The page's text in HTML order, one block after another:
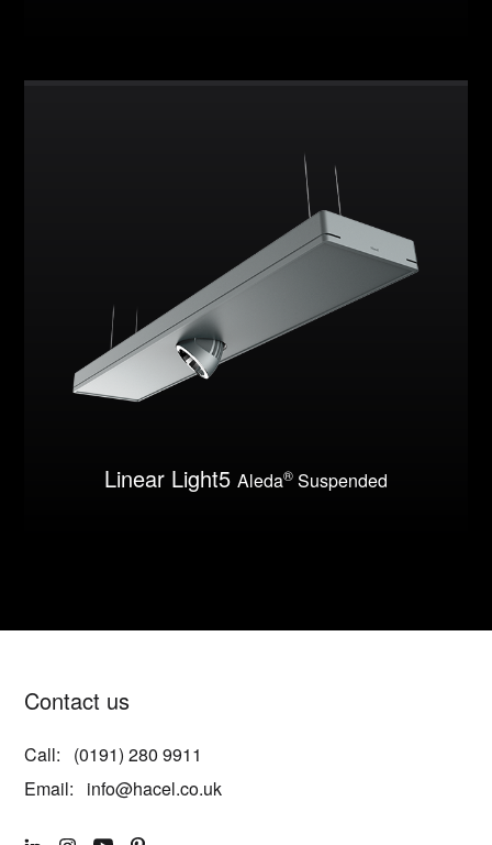
Linear Light5 Aleda® Suspended
Contact us
Call:
(0191) 280 9911
Email:
info@hacel.co.uk